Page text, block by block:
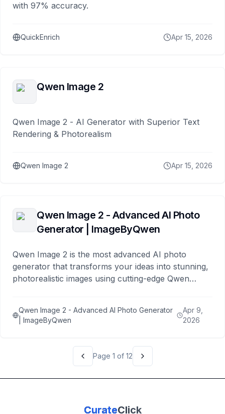
with 97% accuracy.
QuickEnrich Apr 15, 2026
Qwen Image 2
Qwen Image 2 - AI Generator with Superior Text
Rendering & Photorealism
Qwen Image 2 Apr 15, 2026
Qwen Image 2 - Advanced AI Photo
Generator | ImageByQwen
Qwen Image 2 is the most advanced AI photo
generator that transforms your ideas into stunning,
photorealistic images using cutting-edge Qwen
Qwen Image 2 - Advanced AI Photo Generator
| ImageByQwen
Apr 9,
2026
Page 1 of 12
CurateClick